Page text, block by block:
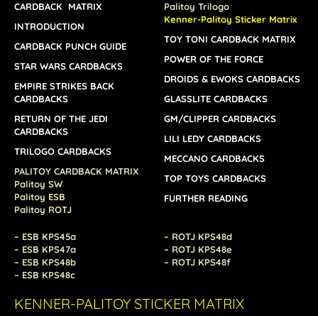
CARDBACK MATRIX
INTRODUCTION
CARDBACK PUNCH GUIDE
STAR WARS CARDBACKS
EMPIRE STRIKES BACK
CARDBACKS
RETURN OF THE JEDI
CARDBACKS
TRILOGO CARDBACKS
PALITOY CARDBACK MATRIX
Palitoy SW
Palitoy ESB
Palitoy ROTJ
Palitoy Trilogo
Kenner-Palitoy Sticker Matrix
TOY TONI CARDBACK MATRIX
POWER OF THE FORCE
DROIDS & EWOKS CARDBACKS
GLASSLITE CARDBACKS
GM/CLIPPER CARDBACKS
LILI LEDY CARDBACKS
MECCANO CARDBACKS
TOP TOYS CARDBACKS
FURTHER READING
– ESB KPS45a
– ESB KPS47a
– ESB KPS48b
– ESB KPS48c
– ROTJ KPS48d
– ROTJ KPS48e
– ROTJ KPS48f
KENNER-PALITOY STICKER MATRIX